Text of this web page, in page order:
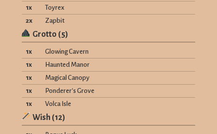
1x
Toyrex
2x Zapbit
Grotto (5)
1x
Glowing Cavern
1x
Haunted Manor
1x
Magical Canopy
1x
Ponderer's Grove
1x Volca Isle
Wish(12)